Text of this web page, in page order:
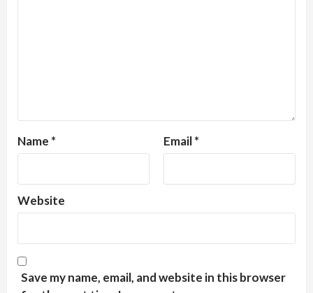
Name * Email*
Website
Save my name, email, and website in this browser